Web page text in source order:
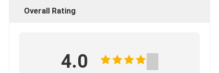
Overall Rating
4.0